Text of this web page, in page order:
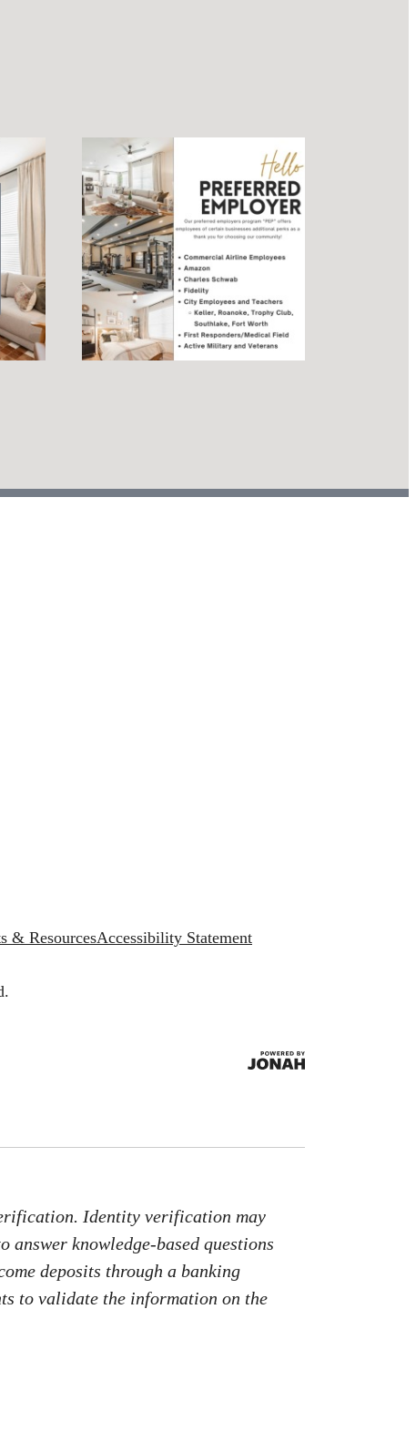
& ResourcesAccessibility Statement
Identity verification may
knowledge-based questions
deposits through a banking
to validate the information on the